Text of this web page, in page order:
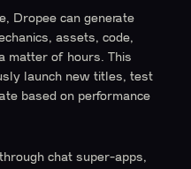
Dropee can generate
assets, code,
matter of hours. This
launch new titles, test
based on performance
chat super-apps,